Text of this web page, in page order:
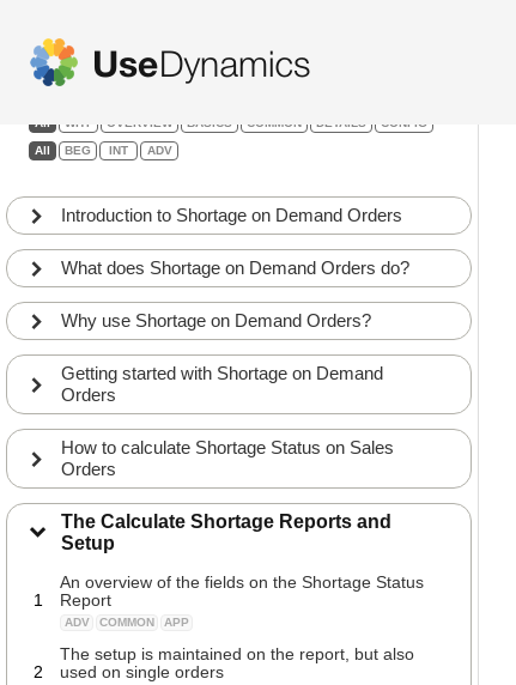
Shortage on Demand Orders
All WHY OVERVIEW BASICS COMMON DETAILS CONFIG
All BEG INT ADV
Introduction to Shortage on Demand Orders
What does Shortage on Demand Orders do?
Why use Shortage on Demand Orders?
Getting started with Shortage on Demand
Orders
How to calculate Shortage Status on Sales
Orders
The Calculate Shortage Reports and
Setup
1
An overview of the fields on the Shortage Status
Report
ADV COMMON APP
2
The setup is maintained on the report, but also
used on single orders